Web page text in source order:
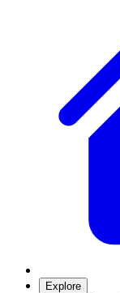
Explore